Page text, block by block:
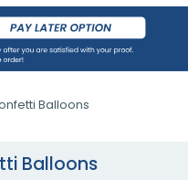
Balloons
Balloons